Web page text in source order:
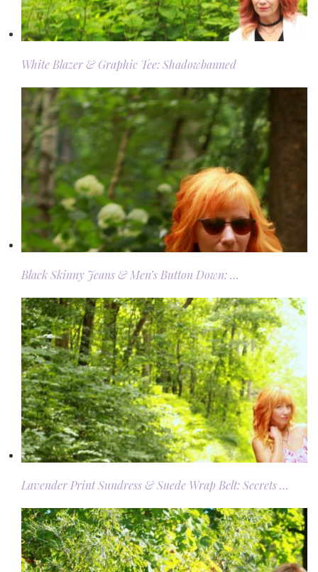
White Blazer & Graphic Tee: Shadowbanned
Black Skinny Jeans & Men’s Button Down: …
Lavender Print Sundress & Suede Wrap Belt: Secrets …